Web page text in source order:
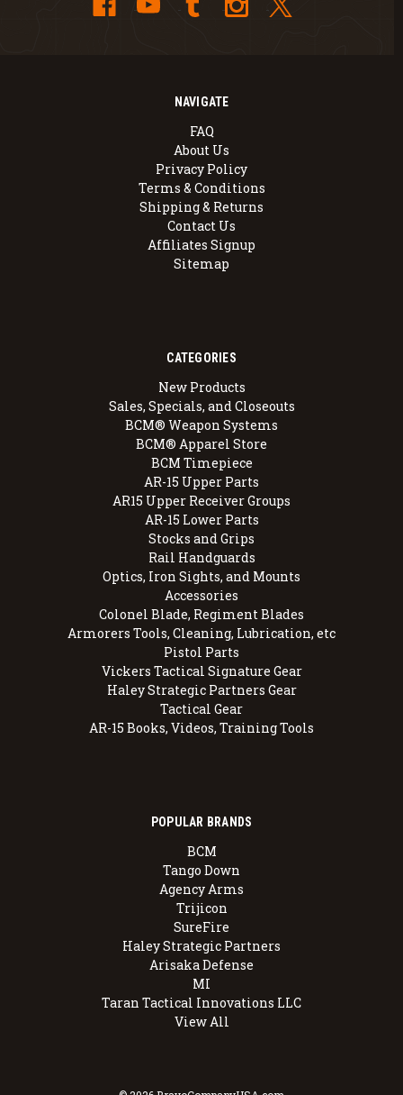
NAVIGATE
FAQ
About Us
Privacy Policy
Terms & Conditions
Shipping & Returns
Contact Us
Affiliates Signup
Sitemap
CATEGORIES
New Products
Sales, Specials, and Closeouts
BCM® Weapon Systems
BCM® Apparel Store
BCM Timepiece
AR-15 Upper Parts
AR15 Upper Receiver Groups
AR-15 Lower Parts
Stocks and Grips
Rail Handguards
Optics, Iron Sights, and Mounts
Accessories
Colonel Blade, Regiment Blades
Armorers Tools, Cleaning, Lubrication, etc
Pistol Parts
Vickers Tactical Signature Gear
Haley Strategic Partners Gear
Tactical Gear
AR-15 Books, Videos, Training Tools
POPULAR BRANDS
BCM
Tango Down
Agency Arms
Trijicon
SureFire
Haley Strategic Partners
Arisaka Defense
MI
Taran Tactical Innovations LLC
View All